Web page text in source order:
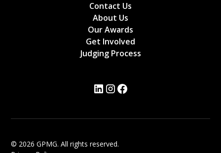
Contact Us
About Us
Our Awards
Get Involved
Judging Process
© 2026 GPMG. All rights reserved.